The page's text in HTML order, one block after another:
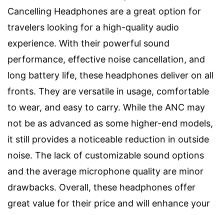
Cancelling Headphones are a great option for
travelers looking for a high-quality audio
experience. With their powerful sound
performance, effective noise cancellation, and
long battery life, these headphones deliver on all
fronts. They are versatile in usage, comfortable
to wear, and easy to carry. While the ANC may
not be as advanced as some higher-end models,
it still provides a noticeable reduction in outside
noise. The lack of customizable sound options
and the average microphone quality are minor
drawbacks. Overall, these headphones offer
great value for their price and will enhance your